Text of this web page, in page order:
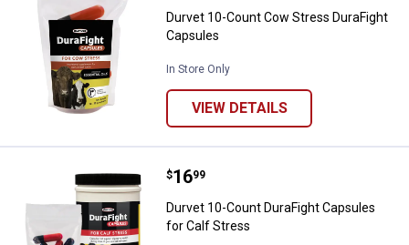
Durvet 10-Count Cow Stress DuraFight
Capsules
In Store Only
VIEW DETAILS
Durvet 10-Count DuraFight
Price:
$16
. 99
Durvet 10-Count DuraFight Capsules
for Calf Stress